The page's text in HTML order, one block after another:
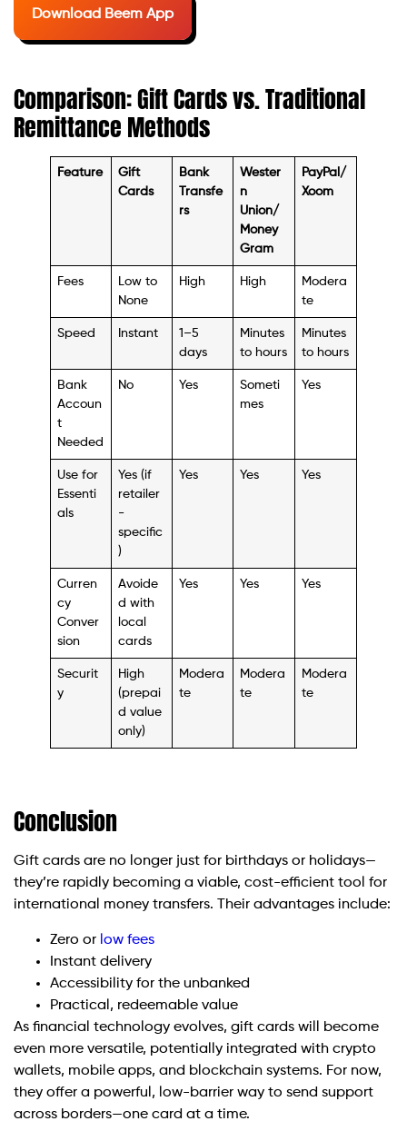
Download Beem App
Comparison: Gift Cards vs. Traditional
Remittance Methods
Feature
Gift
Cards
Bank
Transfe
rs
Wester
n
Union/
Money
Gram
PayPal/
Xoom
Fees
Low to
None
High High
Modera
te
Speed Instant
1–5
days
Minutes
to hours
Minutes
to hours
Bank
Accoun
t
Needed
No Yes
Someti
mes
Yes
Use for
Essenti
als
Yes (if
retailer
-
specific
)
Yes Yes Yes
Curren
cy
Conver
sion
Avoide
d with
local
cards
Yes Yes Yes
Securit
y
High
(prepai
d value
only)
Modera
te
Modera
te
Modera
te
Conclusion
Gift cards are no longer just for birthdays or holidays—
they’re rapidly becoming a viable, cost-efficient tool for
international money transfers. Their advantages include:
Zero or low fees
Instant delivery
Accessibility for the unbanked
Practical, redeemable value
As financial technology evolves, gift cards will become
even more versatile, potentially integrated with crypto
wallets, mobile apps, and blockchain systems. For now,
they offer a powerful, low-barrier way to send support
across borders—one card at a time.